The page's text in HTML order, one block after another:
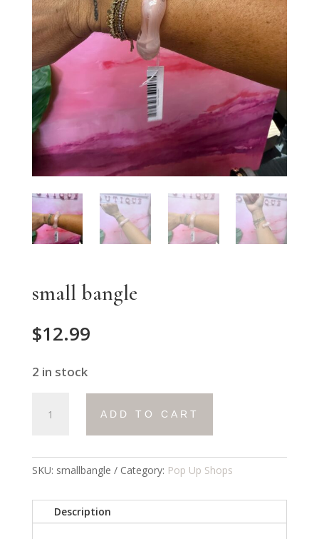
small bangle
$12.99
2 in stock
bangle
ADD TO CART
SKU: smallbangle Category: Pop Up Shops
Description